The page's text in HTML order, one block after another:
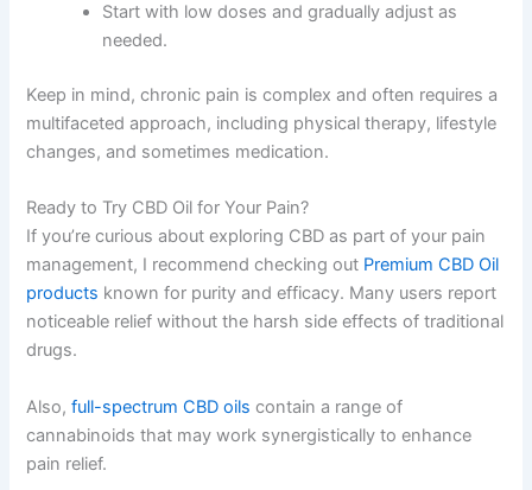
Start with low doses and gradually adjust as
needed.
Keep in mind, chronic pain is complex and often requires a
multifaceted approach, including physical therapy, lifestyle
changes, and sometimes medication.
Ready to Try CBD Oil for Your Pain?
If you’re curious about exploring CBD as part of your pain
management, I recommend checking out Premium CBD Oil
products known for purity and efficacy. Many users report
noticeable relief without the harsh side effects of traditional
drugs.
Also,full-spectrum CBD oils contain a range of
cannabinoids that may work synergistically to enhance
pain relief.